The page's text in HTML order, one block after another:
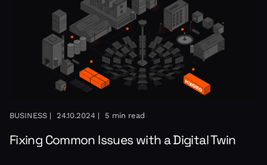
BUSINESS | 24.10.2024 | 5 min read
Fixing Common Issues with a Digital Twin